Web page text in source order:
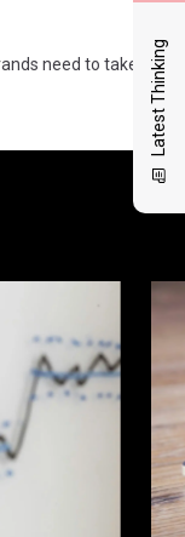
Latest Thinking
need to take